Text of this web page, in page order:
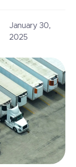
January 30,
2025